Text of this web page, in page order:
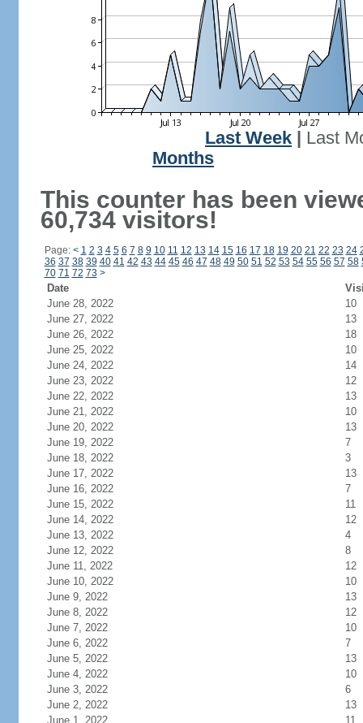
Last Week
Last
Months
This counter has been
60,734 visitors!
Page: < 1 2 3 4 5 6 7 8 9 10 11 12 13 14 15 16 17 18 19 20 21 22 23 24
36 37 38 39 40 41 42 43 44 45 46 47 48 49 50 51 52 53 54 55 56 57 58
70 71 72 73 >
Date
June 28, 2022
10
June 27, 2022
13
June 26, 2022
18
June 25, 2022
10
June 24, 2022
14
June 23, 2022
12
June 22, 2022
13
June 21, 2022
10
June 20, 2022
13
June 19, 2022
7
June 18, 2022
3
June 17, 2022
13
June 16, 2022
7
June 15, 2022
11
June 14, 2022
12
June 13, 2022
4
June 12, 2022
8
June 11, 2022
12
June 10, 2022
10
June 9, 2022
13
June 8, 2022
12
June 7, 2022
10
June 6, 2022
7
June 5, 2022
13
June 4, 2022
10
June 3, 2022
6
June 2, 2022
13
June 1, 2022
11